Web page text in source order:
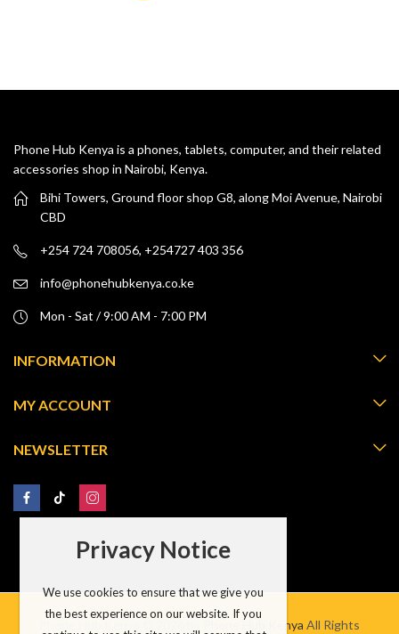
Phone Hub Kenya is a phones, tablets, computer, and their related
accessories shop in Nairobi, Kenya.
Bihi Towers, Ground floor shop G8, along Moi Avenue, Nairobi
CBD
+254 724 708056, +254727 403 356
info@phonehubkenya.co.ke
Mon - Sat / 9:00 AM - 7:00 PM
INFORMATION
MY ACCOUNT
NEWSLETTER
Phone Hub Kenya © 2026 by Phone Hub Kenya All Rights
Privacy Notice
We use cookies to ensure that we give you
the best experience on our website. If you